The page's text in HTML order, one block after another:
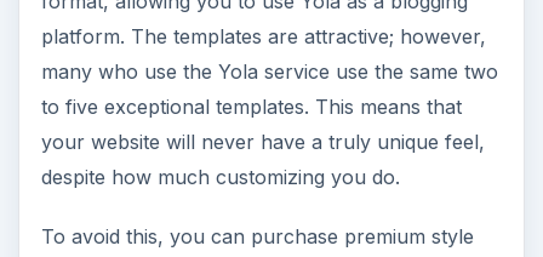
platform. The templates are attractive; however,
many who use the Yola service use the same two
to five exceptional templates. This means that
your website will never have a truly unique feel,
despite how much customizing you do.
To avoid this, you can purchase premium style